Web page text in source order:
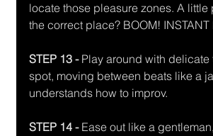
locate those pleasure zones. A little
the correct place? BOOM! INSTANT
STEP 13 - Play around with delicate
spot, moving between beats like a
understands how to improv.
STEP 14 - Ease out like a